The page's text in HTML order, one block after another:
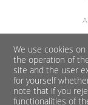
We use cookies
the operation of
site and the user
for yourself
note that if you
functionalities of